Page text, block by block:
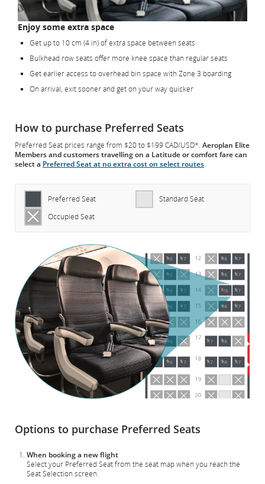
Enjoy some extra space
Get up to 10 cm (4 in) of extra space between seats
Bulkhead row seats offer more knee space than regular seats
Get earlier access to overhead bin space with Zone 3 boarding
On arrival, exit sooner and get on your way quicker
How to purchase Preferred Seats
Preferred Seat prices range from $20 to $199 CAD/USD*. Aeroplan Elite
Members and customers travelling on a Latitude or comfort fare can
select a Preferred Seat at no extra cost on select routes.
Preferred Seat
Standard Seat
Occupied Seat
Options to purchase Preferred Seats
When booking a new flight
Select your Preferred Seat from the seat map when you reach the
Seat Selection screen.